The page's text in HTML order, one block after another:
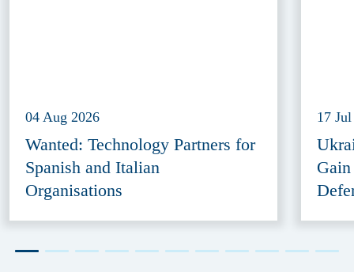
04 Aug 2026
Wanted: Technology Partners for
Spanish and Italian
Organisations
17